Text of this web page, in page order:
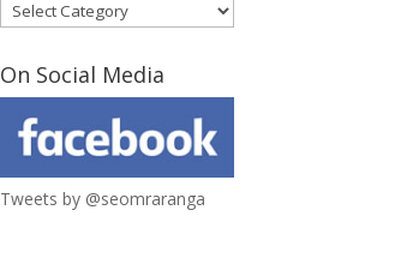
Categories
On Social Media
Tweets by @seomraranga